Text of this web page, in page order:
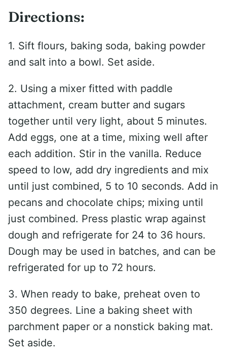
Directions:
1. Sift flours, baking soda, baking powder
and salt into a bowl. Set aside.
2. Using a mixer fitted with paddle
attachment, cream butter and sugars
together until very light, about 5 minutes.
Add eggs, one at a time, mixing well after
each addition. Stir in the vanilla. Reduce
speed to low, add dry ingredients and mix
until just combined, 5 to 10 seconds. Add in
pecans and chocolate chips; mixing until
just combined. Press plastic wrap against
dough and refrigerate for 24 to 36 hours.
Dough may be used in batches, and can be
refrigerated for up to 72 hours.
3. When ready to bake, preheat oven to
350 degrees. Line a baking sheet with
parchment paper or a nonstick baking mat.
Set aside.